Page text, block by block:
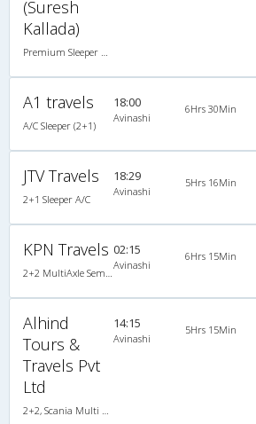
(Suresh
Kallada)
A1 travels
A/C Sleeper (2+1)
18:00
Avinashi
6Hrs 30Min
JTV Travels
2+1 Sleeper A/C
18:29
Avinashi
5Hrs 16Min
KPN Travels 02:15
Avinashi
6Hrs 15Min
Alhind
Tours &
Travels Pvt
Ltd
14:15
Avinashi
5Hrs 15Min